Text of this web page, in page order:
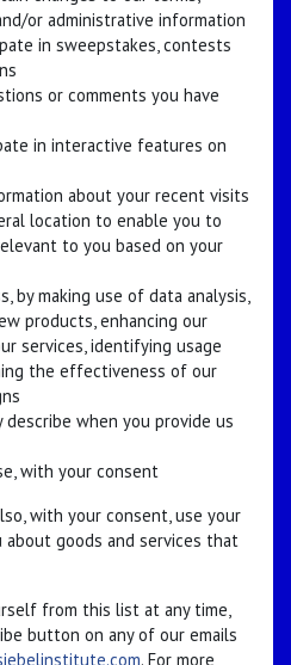
or administrative information
in sweepstakes, contests
or comments you have
in interactive features on
about your recent visits
location to enable you to
to you based on your
by making use of data analysis,
products, enhancing our
services, identifying usage
the effectiveness of our
describe when you provide us
with your consent
with your consent, use your
goods and services that
from this list at any time,
button on any of our emails
. For more